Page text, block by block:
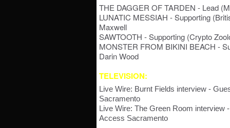
THE DAGGER OF TARDEN - Lead
LUNATIC MESSIAH - Supporting
Maxwell
SAWTOOTH - Supporting (Crypto
MONSTER FROM BIKINI BEACH -
Darin Wood
TELEVISION:
Live Wire: Burnt Fields interview -
Sacramento
Live Wire: The Green Room interview
Access Sacramento